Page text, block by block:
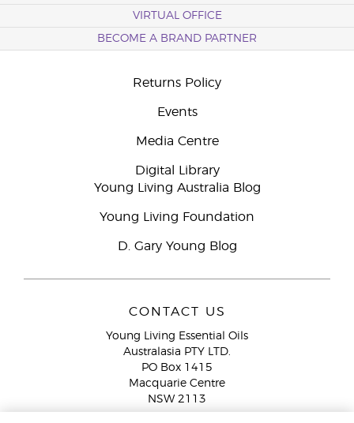
VIRTUAL OFFICE
BECOME A BRAND PARTNER
Returns Policy
Events
Media Centre
Digital Library
Young Living Australia Blog
Young Living Foundation
D. Gary Young Blog
CONTACT US
Young Living Essential Oils
Australasia PTY LTD.
PO Box 1415
Macquarie Centre
NSW 2113